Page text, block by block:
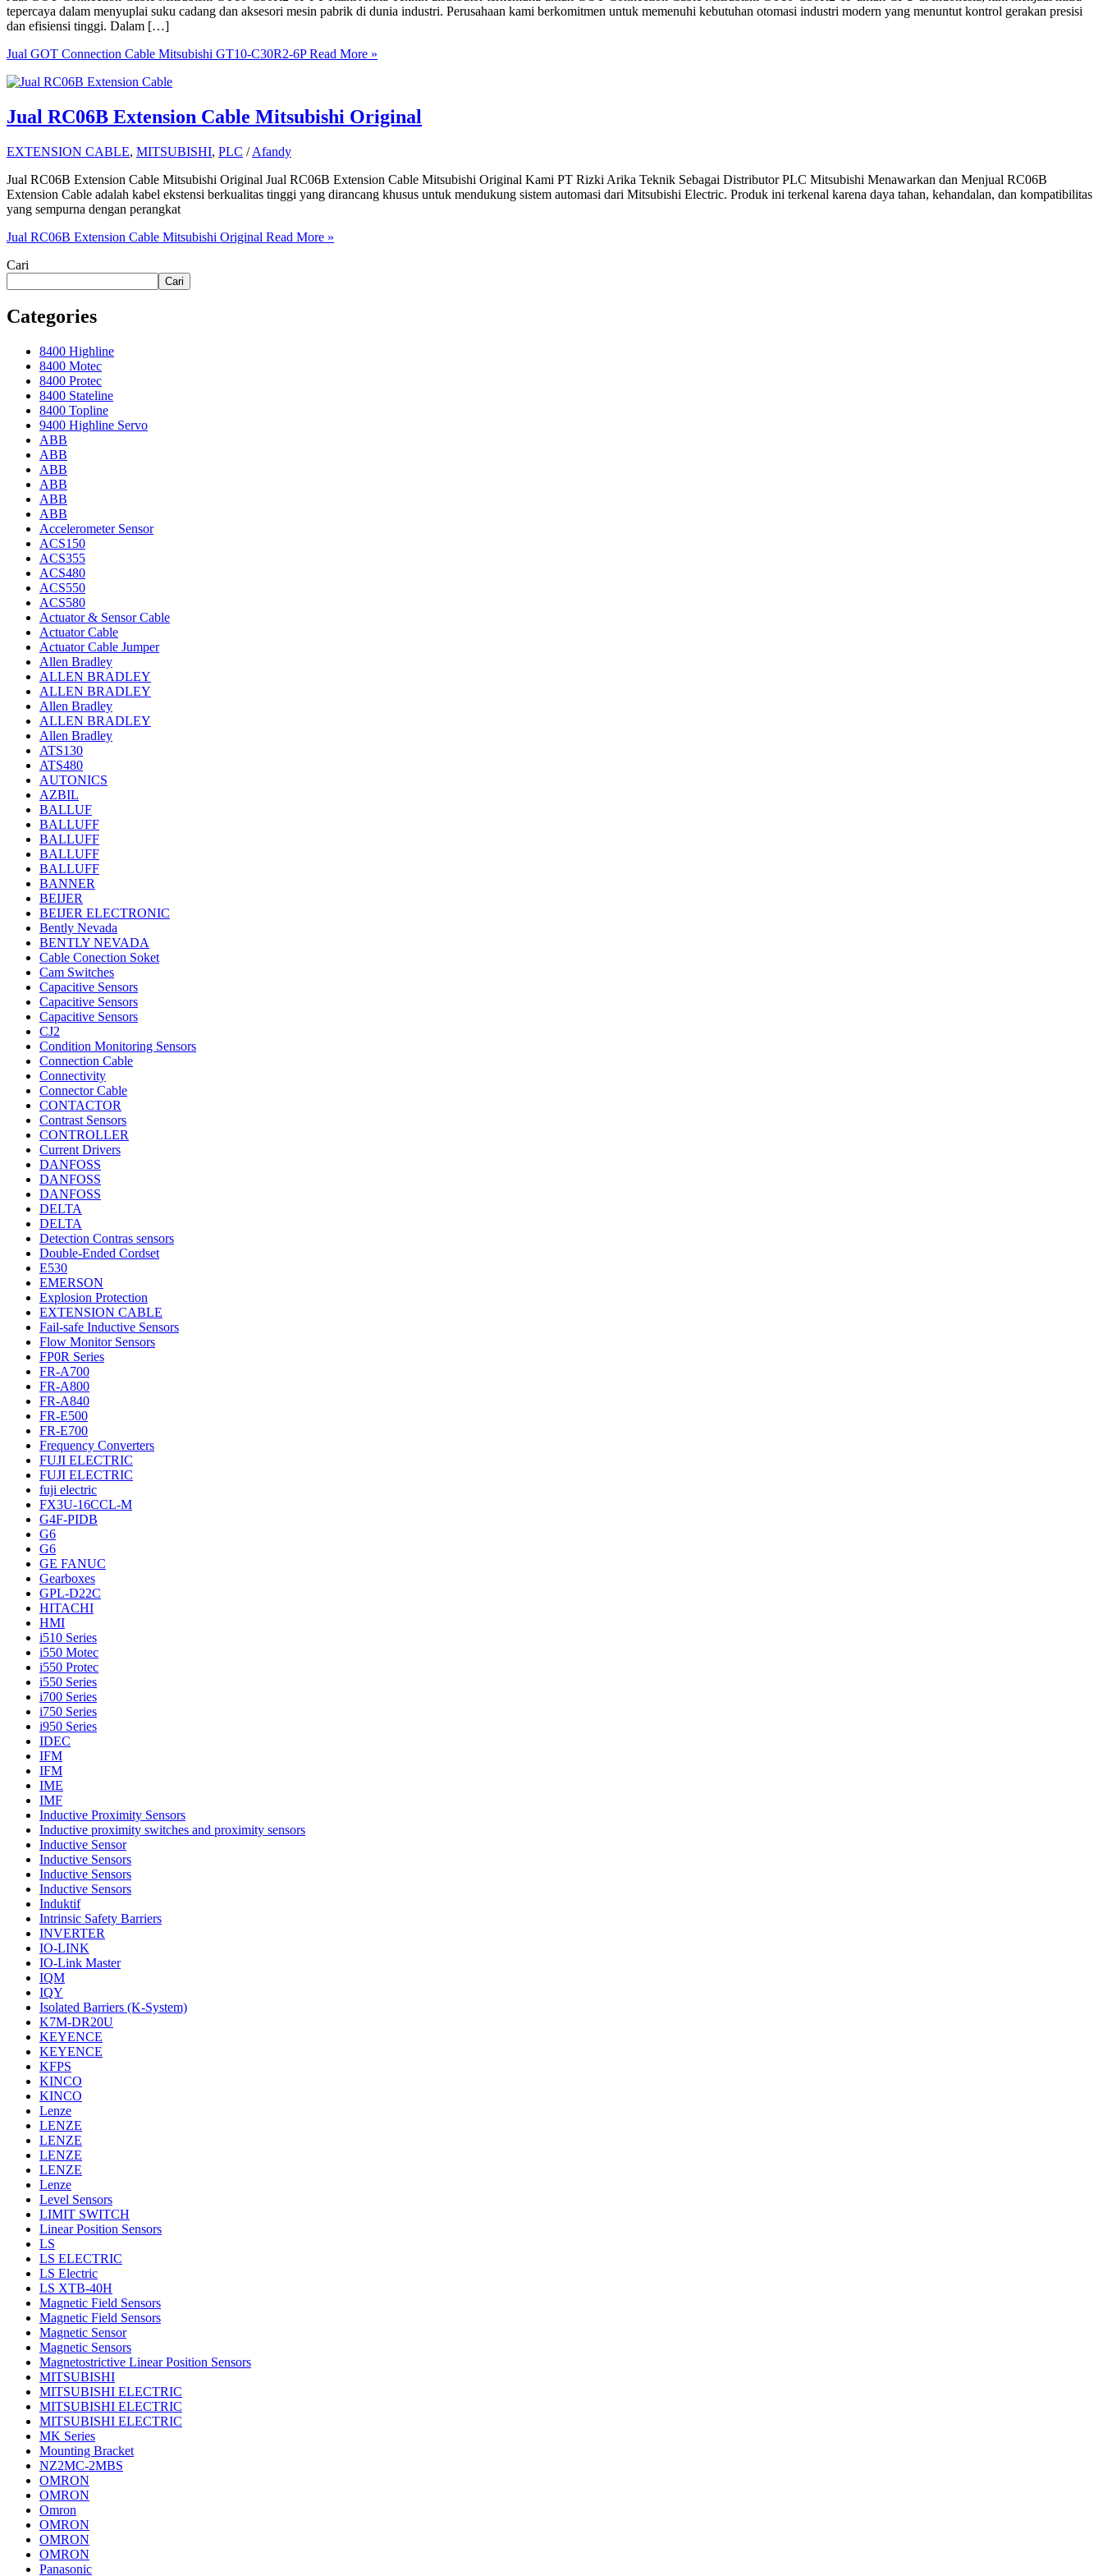
tepercaya dalam menyuplai suku cadang dan aksesori mesin pabrik di dunia industri. Perusahaan kami berkomitmen untuk memenuhi kebutuhan otomasi industri modern yang menuntut kontrol gerakan presisi
dan efisiensi tinggi. Dalam […]
Jual GOT Connection Cable Mitsubishi GT10-C30R2-6PRead More »
Jual RC06B Extension Cable Mitsubishi Original
EXTENSION CABLE, MITSUBISHI, PLC /Afandy
Jual RC06B Extension Cable Mitsubishi Original Jual RC06B Extension Cable Mitsubishi Original Kami PT Rizki Arika Teknik Sebagai Distributor PLC Mitsubishi Menawarkan dan Menjual RC06B
Extension Cable adalah kabel ekstensi berkualitas tinggi yang dirancang khusus untuk mendukung sistem automasi dari Mitsubishi Electric. Produk ini terkenal karena daya tahan, kehandalan, dan kompatibilitas
yang sempurna dengan perangkat
Jual RC06B Extension Cable Mitsubishi Original Read More »
Cari
Cari
Categories
8400 Highline
8400 Motec
8400 Protec
8400 Stateline
8400 Topline
9400 Highline Servo
ABB
ABB
ABB
ABB
ABB
ABB
Accelerometer Sensor
ACS150
ACS355
ACS480
ACS550
ACS580
Actuator & Sensor Cable
Actuator Cable
Actuator Cable Jumper
Allen Bradley
ALLEN BRADLEY
ALLEN BRADLEY
Allen Bradley
ALLEN BRADLEY
Allen Bradley
ATS130
ATS480
AUTONICS
AZBIL
BALLUF
BALLUFF
BALLUFF
BALLUFF
BALLUFF
BANNER
BEIJER
BEIJER ELECTRONIC
Bently Nevada
BENTLY NEVADA
Cable Conection Soket
Cam Switches
Capacitive Sensors
Capacitive Sensors
Capacitive Sensors
CJ2
Condition Monitoring Sensors
Connection Cable
Connectivity
Connector Cable
CONTACTOR
Contrast Sensors
CONTROLLER
Current Drivers
DANFOSS
DANFOSS
DANFOSS
DELTA
DELTA
Detection Contras sensors
Double-Ended Cordset
E530
EMERSON
Explosion Protection
EXTENSION CABLE
Fail-safe Inductive Sensors
Flow Monitor Sensors
FP0R Series
FR-A700
FR-A800
FR-A840
FR-E500
FR-E700
Frequency Converters
FUJI ELECTRIC
FUJI ELECTRIC
fuji electric
FX3U-16CCL-M
G4F-PIDB
G6
G6
GE FANUC
Gearboxes
GPL-D22C
HITACHI
HMI
i510 Series
i550 Motec
i550 Protec
i550 Series
i700 Series
i750 Series
i950 Series
IDEC
IFM
IFM
IME
IMF
Inductive Proximity Sensors
Inductive proximity switches and proximity sensors
Inductive Sensor
Inductive Sensors
Inductive Sensors
Inductive Sensors
Induktif
Intrinsic Safety Barriers
INVERTER
IO-LINK
IO-Link Master
IQM
IQY
Isolated Barriers (K-System)
K7M-DR20U
KEYENCE
KEYENCE
KFPS
KINCO
KINCO
Lenze
LENZE
LENZE
LENZE
LENZE
Lenze
Level Sensors
LIMIT SWITCH
Linear Position Sensors
LS
LS ELECTRIC
LS Electric
LS XTB-40H
Magnetic Field Sensors
Magnetic Field Sensors
Magnetic Sensor
Magnetic Sensors
Magnetostrictive Linear Position Sensors
MITSUBISHI
MITSUBISHI ELECTRIC
MITSUBISHI ELECTRIC
MITSUBISHI ELECTRIC
MK Series
Mounting Bracket
NZ2MC-2MBS
OMRON
OMRON
Omron
OMRON
OMRON
OMRON
Panasonic